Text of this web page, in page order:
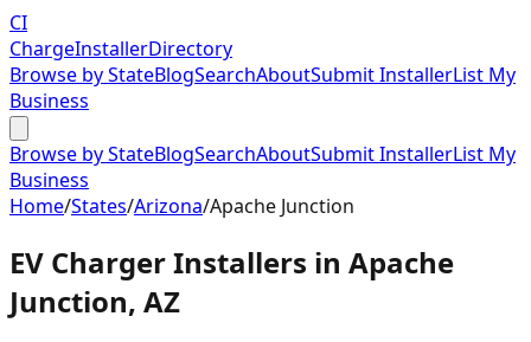
CI
ChargeInstallerDirectory
Browse by StateBlogSearchAboutSubmit InstallerList My
Business
Browse by StateBlogSearchAboutSubmit InstallerList My
Business
Home/States/Arizona/Apache Junction
EV Charger Installers in Apache
Junction, AZ